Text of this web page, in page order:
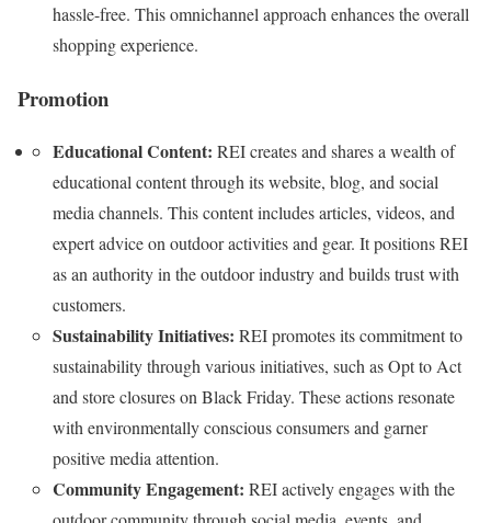
hassle-free. This omnichannel approach enhances the overall
shopping experience.
Promotion
Educational Content: REI creates and shares a wealth of
educational content through its website, blog, and social
media channels. This content includes articles, videos, and
expert advice on outdoor activities and gear. It positions REI
as an authority in the outdoor industry and builds trust with
customers.
Sustainability Initiatives: REI promotes its commitment to
sustainability through various initiatives, such as Opt to Act
and store closures on Black Friday. These actions resonate
with environmentally conscious consumers and garner
positive media attention.
Community Engagement: REI actively engages with the